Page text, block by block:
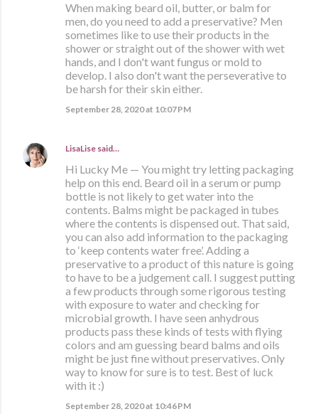
When making beard oil, butter, or balm for
men, do you need to add a preservative? Men
sometimes like to use their products in the
shower or straight out of the shower with wet
hands, and I don't want fungus or mold to
develop. I also don't want the perseverative to
be harsh for their skin either.
September 28, 2020 at 10:07 PM
LisaLise said…
Hi Lucky Me — You might try letting packaging
help on this end. Beard oil in a serum or pump
bottle is not likely to get water into the
contents. Balms might be packaged in tubes
where the contents is dispensed out. That said,
you can also add information to the packaging
to ‘keep contents water free’. Adding a
preservative to a product of this nature is going
to have to be a judgement call. I suggest putting
a few products through some rigorous testing
with exposure to water and checking for
microbial growth. I have seen anhydrous
products pass these kinds of tests with flying
colors and am guessing beard balms and oils
might be just fine without preservatives. Only
way to know for sure is to test. Best of luck
with it :)
September 28, 2020 at 10:46 PM